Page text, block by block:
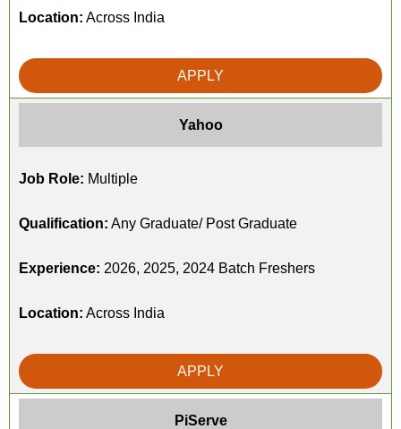
Location: Across India
APPLY
Yahoo
Job Role: Multiple
Qualification: Any Graduate/ Post Graduate
Experience: 2026, 2025, 2024 Batch Freshers
Location: Across India
APPLY
PiServe